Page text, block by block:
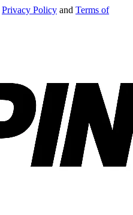
Privacy Policy and Terms of